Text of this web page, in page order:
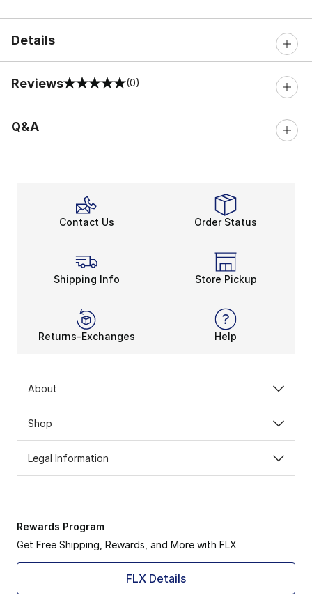
Details
Reviews
0 out of 5 rating (0)
Q&A
Contact Us Order Status
Shipping Info Store Pickup
Returns-Exchanges Help
About
Shop
Legal Information
Rewards Program
Get Free Shipping, Rewards, and More with FLX
FLX Details